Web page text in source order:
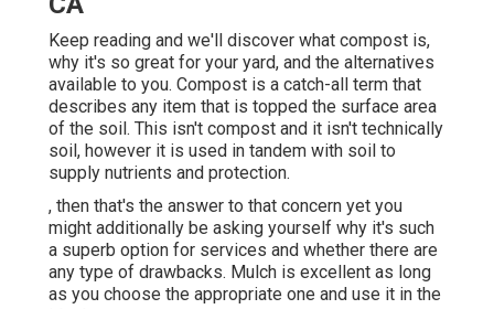
Keep reading and we'll discover what compost is,
why it's so great for your yard, and the alternatives
available to you. Compost is a catch-all term that
describes any item that is topped the surface area
of the soil. This isn't compost and it isn't technically
soil, however it is used in tandem with soil to
supply nutrients and protection.
, then that's the answer to that concern yet you
might additionally be asking yourself why it's such
a superb option for services and whether there are
any type of drawbacks. Mulch is excellent as long
as you choose the appropriate one and use it in the